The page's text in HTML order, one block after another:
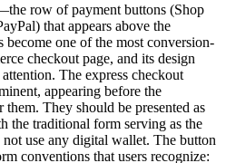
row of payment buttons (Shop
that appears above the
one of the most conversion-
checkout page, and its design
The express checkout
appearing before the
They should be presented as
the traditional form serving as the
use any digital wallet. The button
conventions that users recognize: